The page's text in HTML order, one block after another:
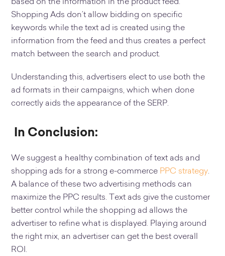
based on the information in the product feed.
Shopping Ads don’t allow bidding on specific
keywords while the text ad is created using the
information from the feed and thus creates a perfect
match between the search and product.
Understanding this, advertisers elect to use both the
ad formats in their campaigns, which when done
correctly aids the appearance of the SERP.
In Conclusion:
We suggest a healthy combination of text ads and
shopping ads for a strong e-commerce PPC strategy.
A balance of these two advertising methods can
maximize the PPC results. Text ads give the customer
better control while the shopping ad allows the
advertiser to refine what is displayed. Playing around
the right mix, an advertiser can get the best overall
ROI.